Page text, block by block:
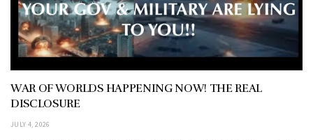
WAR OF WORLDS HAPPENING NOW! THE REAL
DISCLOSURE
JULY 4, 2026